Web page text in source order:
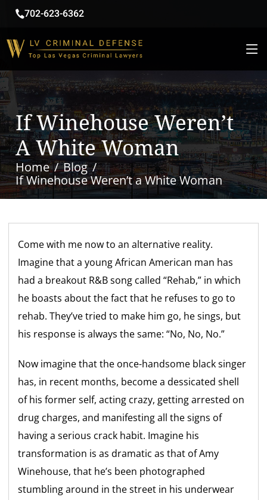
702-623-6362
If Winehouse Weren’t
A White Woman
Home
Blog
If Winehouse Weren’t a White Woman
Come with me now to an alternative reality.
Imagine that a young African American man has
had a breakout R&B song called “Rehab,” in which
he boasts about the fact that he refuses to go to
rehab. They’ve tried to make him go, he sings, but
his response is always the same: “No, No, No.”
Now imagine that the once-handsome black singer
has, in recent months, become a dessicated shell
of his former self, acting crazy, getting arrested on
drug charges, and manifesting all the signs of
having a serious crack habit. Imagine his
transformation is as dramatic as that of Amy
Winehouse, that he’s been photographed
stumbling around in the street in his underwear